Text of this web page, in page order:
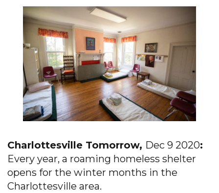
Charlottesville Tomorrow, Dec 9 2020:
Every year, a roaming homeless shelter
opens for the winter months in the
Charlottesville area.